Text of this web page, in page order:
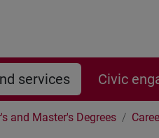
services Civic
and Master's Degrees